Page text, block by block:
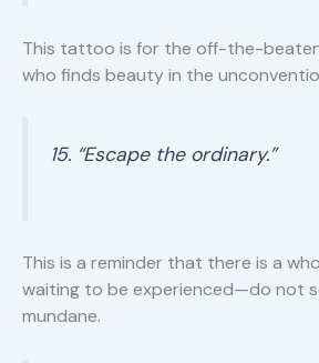
This tattoo is for the off-the-
who finds beauty in the
15. “Escape the ordinary.”
This is a reminder that there is a
waiting to be experienced—do not
mundane.